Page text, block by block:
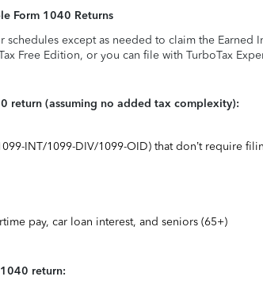
Form 1040 Returns
except as needed to claim the Earned
Free Edition, or you can file with TurboTax
return (assuming no added tax complexity):
INT/1099-DIV/1099-OID) that don’t require
pay, car loan interest, and seniors (65+)
return: